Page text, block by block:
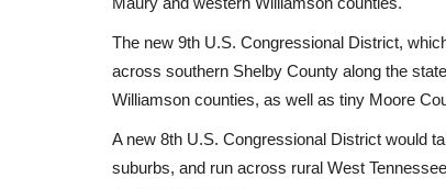
The new 9th U.S. Congressional District,
across southern Shelby County along the
Williamson counties, as well as tiny Moore
A new 8th U.S. Congressional District would
suburbs, and run across rural West